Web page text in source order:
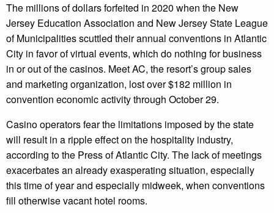
The millions of dollars forfeited in 2020 when the New
Jersey Education Association and New Jersey State League
of Municipalities scuttled their annual conventions in Atlantic
City in favor of virtual events, which do nothing for business
in or out of the casinos. Meet AC, the resort’s group sales
and marketing organization, lost over $182 million in
convention economic activity through October 29.
Casino operators fear the limitations imposed by the state
will result in a ripple effect on the hospitality industry,
according to the Press of Atlantic City. The lack of meetings
exacerbates an already exasperating situation, especially
this time of year and especially midweek, when conventions
fill otherwise vacant hotel rooms.